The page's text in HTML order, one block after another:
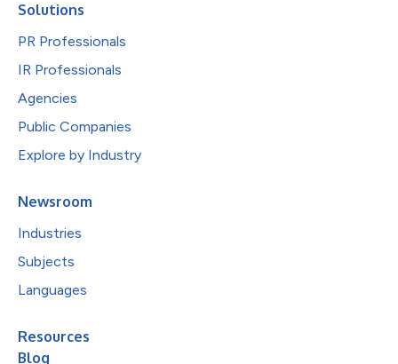
Solutions
PR Professionals
IR Professionals
Agencies
Public Companies
Explore by Industry
Newsroom
Industries
Subjects
Languages
Resources
Blog